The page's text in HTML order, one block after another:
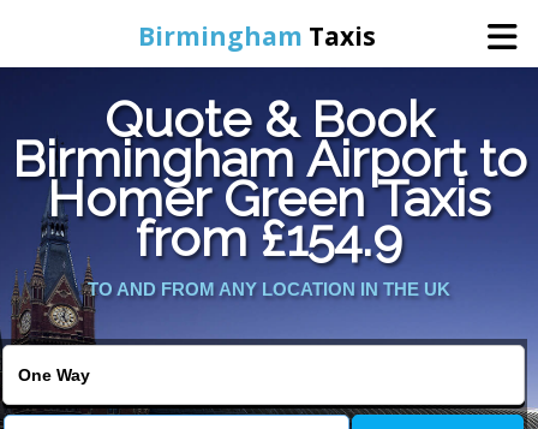
Birmingham Taxis
Home
Online Booking
Services
Contact Us
Quote & Book
Birmingham Airport to
Homer Green Taxis
from £154.9
TO AND FROM ANY LOCATION IN THE UK